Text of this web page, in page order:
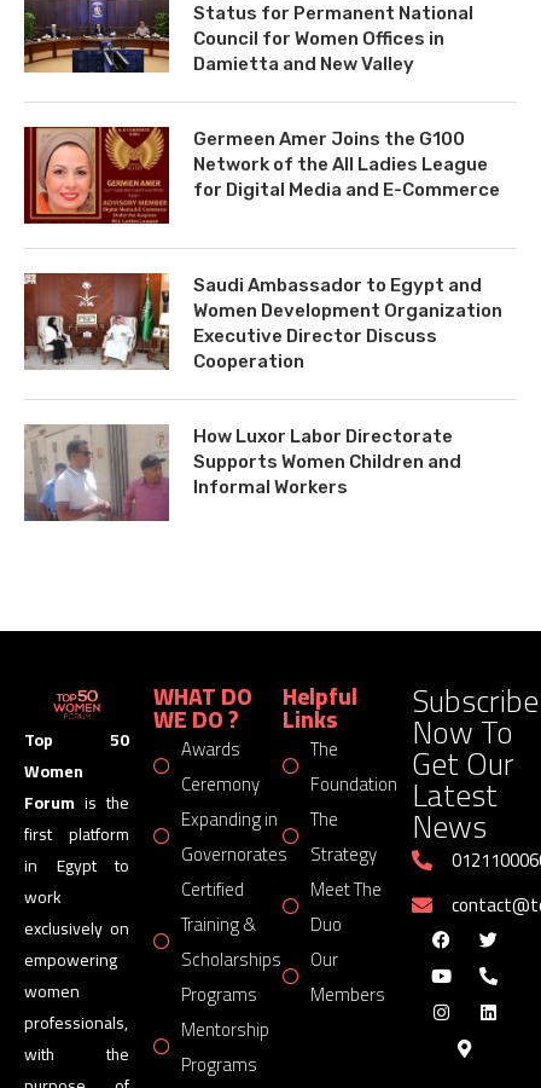
Status for Permanent National
Council for Women Offices in
Damietta and New Valley
Germeen Amer Joins the G100
Network of the All Ladies League
for Digital Media and E-Commerce
Saudi Ambassador to Egypt and
Women Development Organization
Executive Director Discuss
Cooperation
How Luxor Labor Directorate
Supports Women Children and
Informal Workers
Top 50
Women
Forum is the
first platform
in Egypt to
work
exclusively on
empowering
women
professionals,
with the
WHAT DO
WE DO ?
Awards
Ceremony
Expanding in
Governorates
Certified
Training &
Scholarships
Programs
Mentorship
Programs
Helpful
Links
The
Foundation
The
Strategy
Meet The
Duo
Our
Members
Subscribe
Now To
Get Our
Latest
News